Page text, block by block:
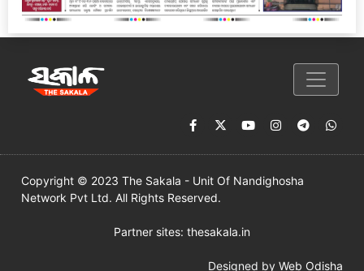
Copyright © 2023 The Sakala - Unit Of Nandighosha
Network Pvt Ltd. All Rights Reserved.
Partner sites: thesakala.in
Designed by Web Odisha